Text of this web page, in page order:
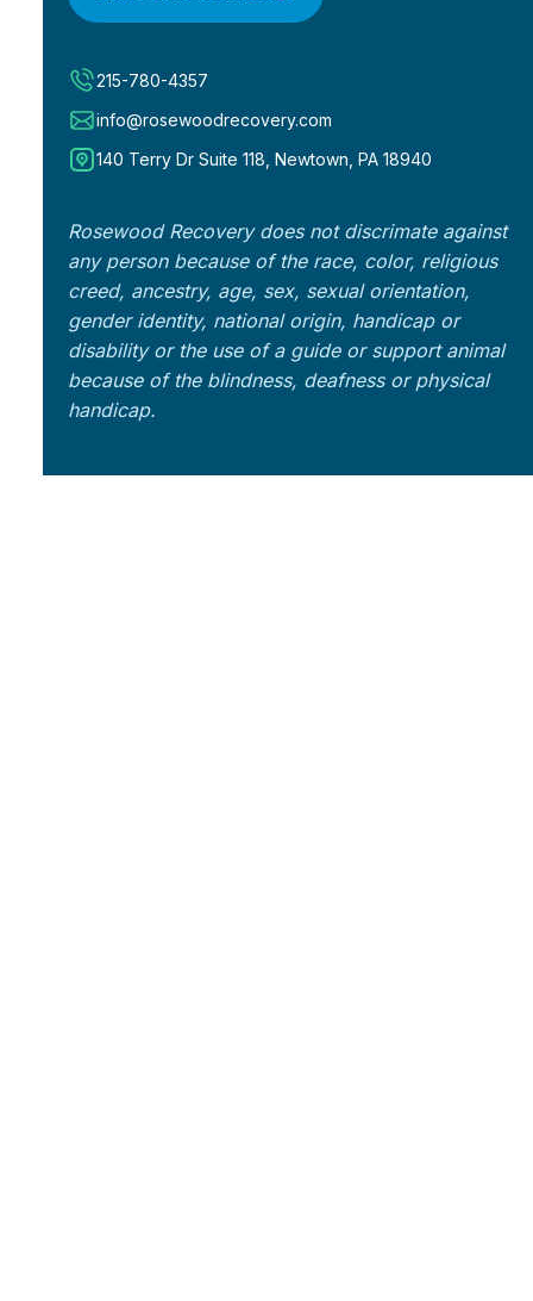
215-780-4357
info@rosewoodrecovery.com
140 Terry Dr Suite 118, Newtown, PA 18940
Rosewood Recovery does not discrimate against
any person because of the race, color, religious
creed, ancestry, age, sex, sexual orientation,
gender identity, national origin, handicap or
disability or the use of a guide or support animal
because of the blindness, deafness or physical
handicap.